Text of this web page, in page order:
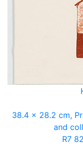
38.4 x 28.2 cm,
and
R7